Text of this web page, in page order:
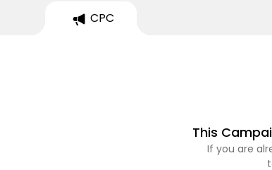
CPC
This
If you are